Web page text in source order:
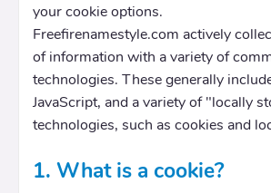
your cookie options.
Freefirenamestyle.com actively
of information with a variety of
technologies. These generally
JavaScript, and a variety of "locally
technologies, such as cookies and
1. What is a cookie?